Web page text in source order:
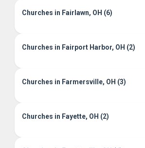
Churches in Fairlawn, OH (6)
Churches in Fairport Harbor, OH (2)
Churches in Farmersville, OH (3)
Churches in Fayette, OH (2)